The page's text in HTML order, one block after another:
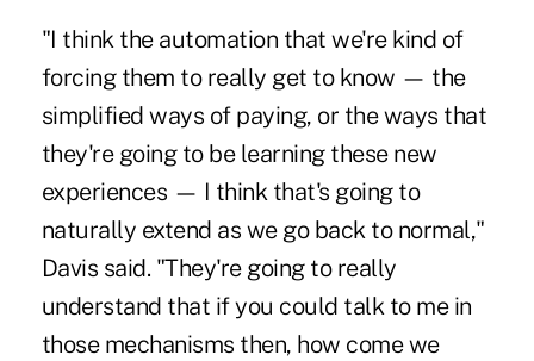
"I think the automation that we're kind of
forcing them to really get to know — the
simplified ways of paying, or the ways that
they're going to be learning these new
experiences — I think that's going to
naturally extend as we go back to normal,"
Davis said. "They're going to really
understand that if you could talk to me in
those mechanisms then, how come we